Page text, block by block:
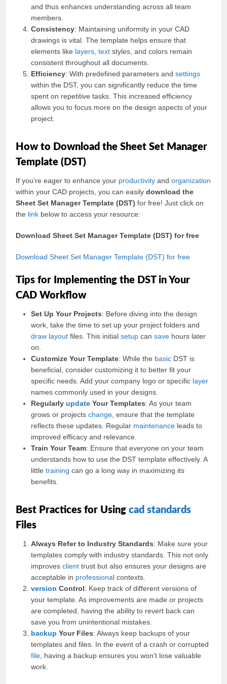
and thus enhances understanding across all team
members.
Consistency: Maintaining uniformity in your CAD
drawings is vital. The template helps ensure that
elements like layers ,text styles, and colors remain
consistent throughout all documents.
Efficiency: With predefined parameters andsettings
within the DST, you can significantly reduce the time
spent on repetitive tasks. This increased efficiency
allows you to focus more on the design aspects of your
project.
How to Download the Sheet Set Manager
Template (DST)
If you’re eager to enhance your productivity andorganization
within your CAD projects, you can easilydownload the
Sheet Set Manager Template (DST) for free! Just click on
the link below to access your resource:
Download Sheet Set Manager Template (DST) for free
Download Sheet Set Manager Template (DST) for free
Tips for Implementing the DST in Your
CAD Workflow
Set Up Your Projects: Before diving into the design
work, take the time to set up your project folders and
draw layout files. This initialsetup cansave hours later
on.
Customize Your Template: While the basic DST is
beneficial, consider customizing it to better fit your
specific needs. Add your company logo or specific layer
names commonly used in your designs.
Regularlyupdate Your Templates: As your team
grows or projectschange , ensure that the template
reflects these updates. Regular maintenance leads to
improved efficacy and relevance.
Train Your Team: Ensure that everyone on your team
understands how to use the DST template effectively. A
littletraining can go a long way in maximizing its
benefits.
Best Practices for Usingcad standards
Files
Always Refer to Industry Standards: Make sure your
templates comply with industry standards. This not only
improvesclient trust but also ensures your designs are
acceptable in professional contexts.
version Control: Keep track of different versions of
your template. As improvements are made or projects
are completed, having the ability to revert back can
save you from unintentional mistakes.
backup Your Files: Always keep backups of your
templates and files. In the event of a crash or corrupted
file , having a backup ensures you won’t lose valuable
work.